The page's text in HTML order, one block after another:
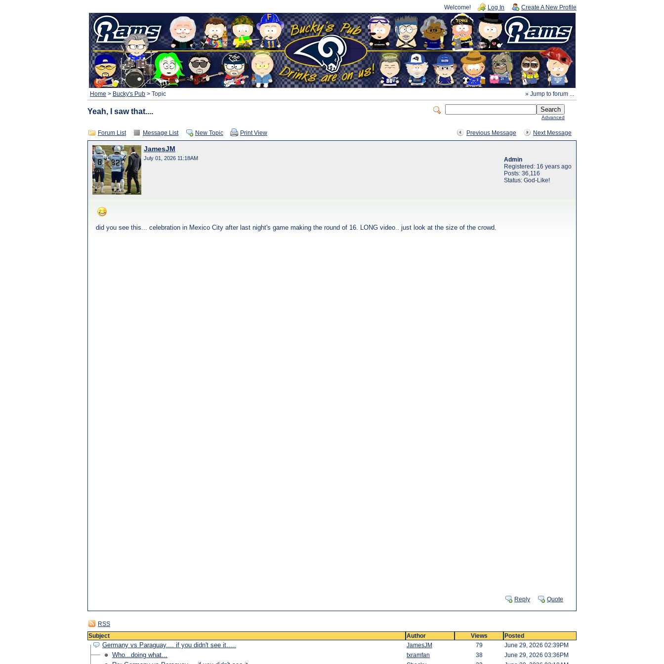
Welcome! Log In Create A New Profile
» Jump to forum ...
Home > Bucky's Pub > Topic
Advanced
Yeah, I saw that....
Previous Message Next Message
Forum List Message List New Topic Print View
JamesJM
July 01, 2026 11:18AM
Admin
Registered: 16 years ago
Posts: 36,116
Status: God-Like!
did you see this... celebration in Mexico City after last night's game making the round of 16. LONG video.. just look at the size of the crowd.
Reply Quote
RSS
Subject
Author Views Posted
Germany vs Paraguay.... if you didn't see it..... JamesJM 79 June 29, 2026 02:39PM
Who...doing what... txramfan 38 June 29, 2026 03:36PM